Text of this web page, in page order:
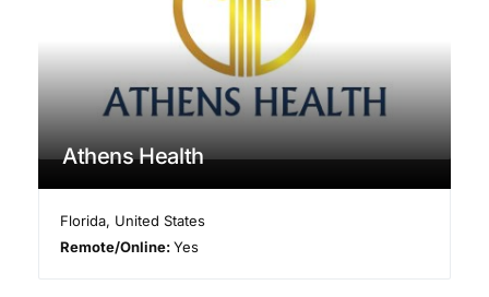
Athens Health
Florida, United States
Remote/Online:Yes